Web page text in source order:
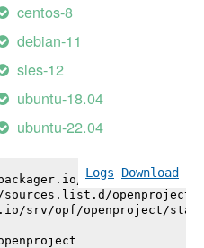
centos-8
debian-11
sles-12
ubuntu-18.04
ubuntu-22.04
Logs Download
srv/opf/
sources.list.d/
srv/opf/openproject/